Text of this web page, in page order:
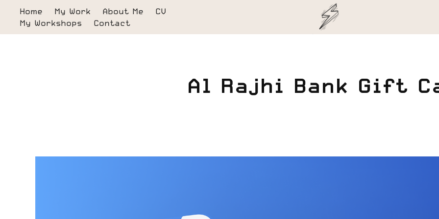
Home My Work About Me
CV
My Workshops
Contact
Al Rajhi Bank Gift